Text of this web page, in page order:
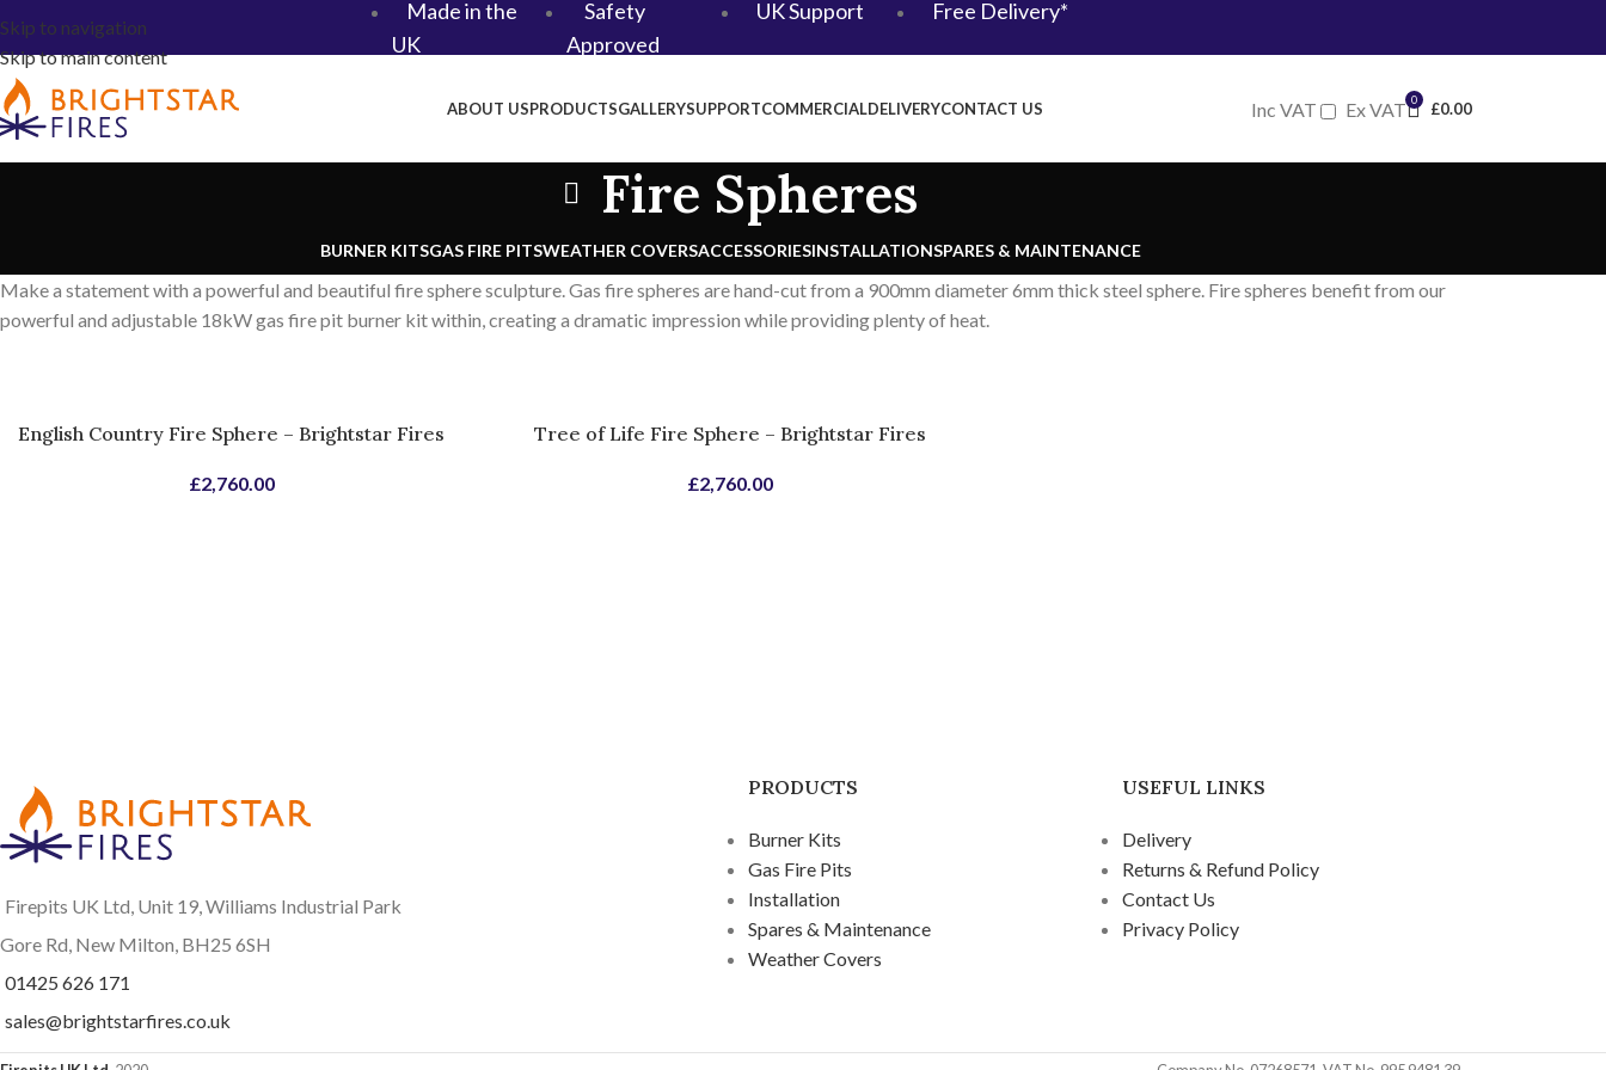
Skip to navigation
Skip to main content
Made in the
UK​
Safety
Approved
UK Support Free Delivery*
ABOUT USPRODUCTSGALLERYSUPPORTCOMMERCIALDELIVERYCONTACT US Inc VAT Ex VAT 0 £0.00
Fire Spheres
BURNER KITSGAS FIRE PITSWEATHER COVERSACCESSORIESINSTALLATIONSPARES & MAINTENANCE
Make a statement with a powerful and beautiful fire sphere sculpture. Gas fire spheres are hand-cut from a 900mm diameter 6mm thick steel sphere. Fire spheres benefit from our
powerful and adjustable 18kW gas fire pit burner kit within, creating a dramatic impression while providing plenty of heat.
English Country Fire Sphere – Brightstar Fires
£2,760.00
Tree of Life Fire Sphere – Brightstar Fires
£2,760.00
Firepits UK Ltd, Unit 19, Williams Industrial Park
Gore Rd, New Milton, BH25 6SH
01425 626 171
sales@brightstarfires.co.uk
PRODUCTS
Burner Kits
Gas Fire Pits
Installation
Spares & Maintenance
Weather Covers
USEFUL LINKS
Delivery
Returns & Refund Policy
Contact Us
Privacy Policy